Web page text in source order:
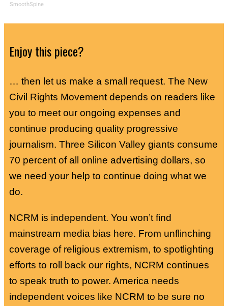
SmoothSpine
Enjoy this piece?
… then let us make a small request. The New
Civil Rights Movement depends on readers like
you to meet our ongoing expenses and
continue producing quality progressive
journalism. Three Silicon Valley giants consume
70 percent of all online advertising dollars, so
we need your help to continue doing what we
do.
NCRM is independent. You won’t find
mainstream media bias here. From unflinching
coverage of religious extremism, to spotlighting
efforts to roll back our rights, NCRM continues
to speak truth to power. America needs
independent voices like NCRM to be sure no